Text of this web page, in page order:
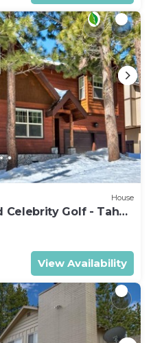
House
Golf - Tahoe
View Availability